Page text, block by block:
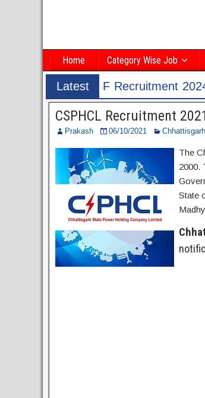
Home Category Wise Job
Latest
Post
2024 - Apply Online for
CSPHCL Recruitment
Prakash 06/10/2021 Chhattisgarh
The
2000.
State